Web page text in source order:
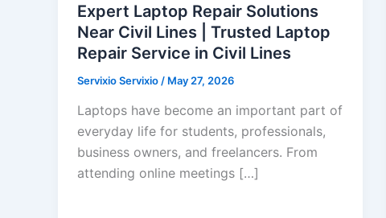
Expert Laptop Repair Solutions
Near Civil Lines | Trusted Laptop
Repair Service in Civil Lines
Servixio Servixio / May 27, 2026
Laptops have become an important part of
everyday life for students, professionals,
business owners, and freelancers. From
attending online meetings […]